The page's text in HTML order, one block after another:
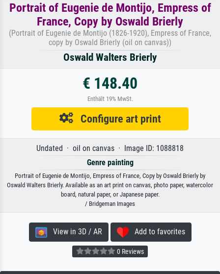
Portrait of Eugenie de Montijo, Empress of
France, Copy by Oswald Brierly
(Portrait of Eugenie de Montijo (1826-1920), Empress of France,
copy by Oswald Brierly (oil on canvas))
Oswald Walters Brierly
€ 148.40
Enthält 19% MwSt.
Configure art print
Undated · oil on canvas · Image ID: 1088818
Genre painting
Portrait of Eugenie de Montijo, Empress of France, Copy by Oswald Brierly by
Oswald Walters Brierly. Available as an art print on canvas, photo paper, watercolor
board, natural paper, or Japanese paper.
/ Bridgeman Images
View in 3D / AR Add to favorites
0 Reviews